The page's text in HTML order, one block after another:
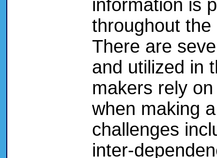
information is
throughout
There are
and utilized in
makers rely
when making
challenges
inter-